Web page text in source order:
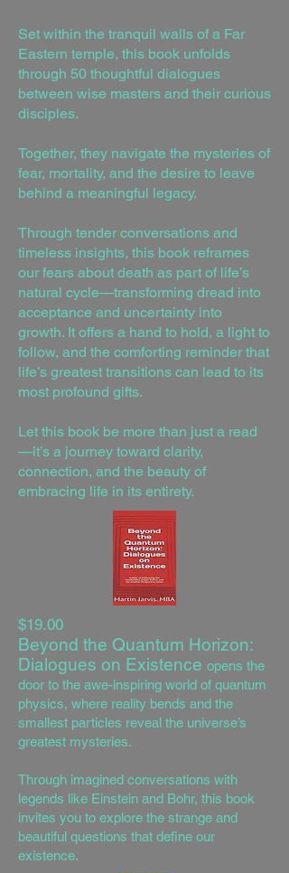
Set within the tranquil walls of a Far
Eastern temple, this book unfolds
through 50 thoughtful dialogues
between wise masters and their curious
disciples.
Together, they navigate the mysteries of
fear, mortality, and the desire to leave
behind a meaningful legacy.
Through tender conversations and
timeless insights, this book reframes
our fears about death as part of life’s
natural cycle—transforming dread into
acceptance and uncertainty into
growth. It offers a hand to hold, a light to
follow, and the comforting reminder that
life’s greatest transitions can lead to its
most profound gifts.
Let this book be more than just a read
—it’s a journey toward clarity,
connection, and the beauty of
embracing life in its entirety.
$19.00
Beyond the Quantum Horizon:
Dialogues on Existence opens the
door to the awe-inspiring world of quantum
physics, where reality bends and the
smallest particles reveal the universe’s
greatest mysteries.
Through imagined conversations with
legends like Einstein and Bohr, this book
invites you to explore the strange and
beautiful questions that define our
existence.